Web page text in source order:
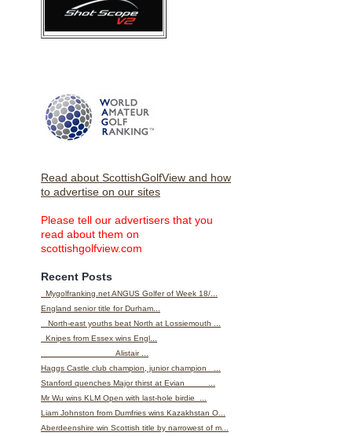
Read about ScottishGolfView and how
to advertise on our sites
Please tell our advertisers that you
read about them on
scottishgolfview.com
Recent Posts
Mygolfranking.net ANGUS Golfer of Week 18/...
England senior title for Durham...
North-east youths beat North at Lossiemouth ...
Knipes from Essex wins Engl...
Alistair ...
Haggs Castle club champion, junior champion ...
Stanford quenches Major thirst at Evian ...
Mr Wu wins KLM Open with last-hole birdie ...
Liam Johnston from Dumfries wins Kazakhstan O...
Aberdeenshire win Scottish title by narrowest of m...